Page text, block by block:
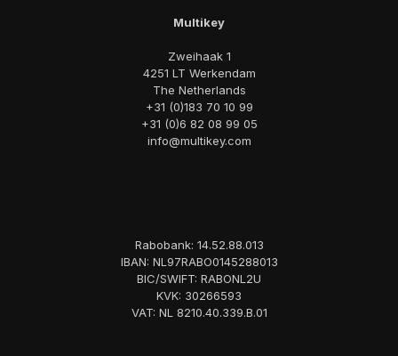
Multikey
Zweihaak 1
4251 LT Werkendam
The Netherlands
+31 (0)183 70 10 99
+31 (0)6 82 08 99 05
info@multikey.com
Rabobank: 14.52.88.013
IBAN: NL97RABO0145288013
BIC/SWIFT: RABONL2U
KVK: 30266593
VAT: NL 8210.40.339.B.01